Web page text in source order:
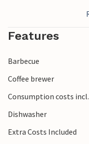
in the parking lot on
house.
Features
Barbecue
Coffee brewer
Consumption costs incl.
Dishwasher
Extra Costs Included